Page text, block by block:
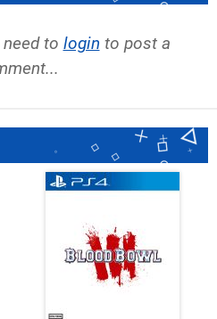
to login to post a